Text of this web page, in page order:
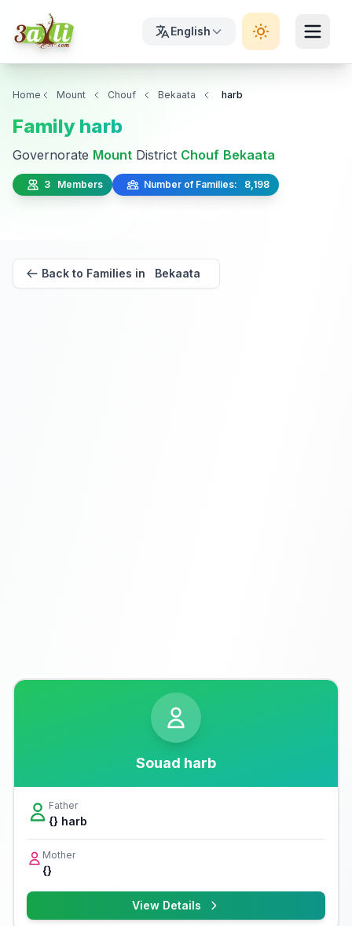
English
Home Mount Chouf Bekaata harb
Family harb
Governorate Mount District Chouf Bekaata
3 Members Number of Families: 8,198
Back to Families in Bekaata
Souad harb
Father
{} harb
Mother
{}
View Details